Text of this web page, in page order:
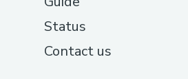
Status
Contact us